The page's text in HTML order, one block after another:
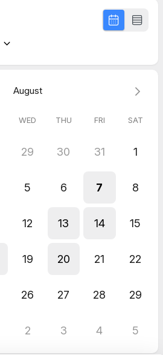
August
WED THU FRI SAT
29 30 31 1
5 6 7 8
12 13 14 15
19 20 21 22
26 27 28 29
2 3 4 5